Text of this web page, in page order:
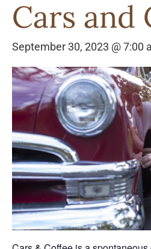
Cars and
September 30, 2023 @ 7:00